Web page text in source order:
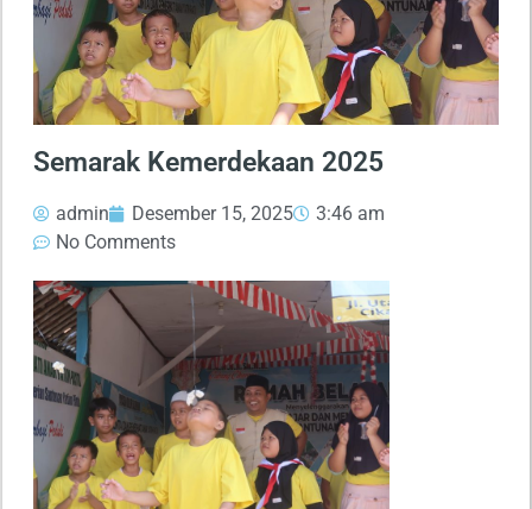
Semarak Kemerdekaan 2025
admin Desember 15, 2025
3:46 am
No Comments